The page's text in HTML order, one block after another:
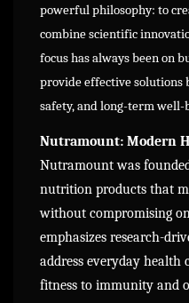
powerful philosophy: to
combine scientific
focus has always been on
provide effective solutions
safety, and long-term well-
Nutramount: Modern
Nutramount was
nutrition products that
without compromising
emphasizes research-
address everyday
fitness to immunity and